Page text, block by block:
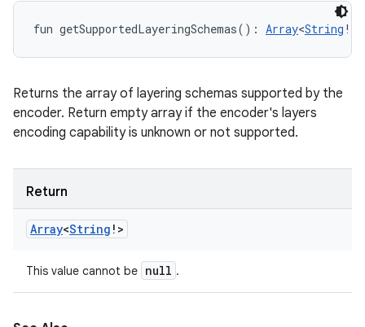
fun getSupportedLayeringSchemas( ) : Array<String !
Returns the array of layering schemas supported by the
encoder. Return empty array if the encoder's layers
encoding capability is unknown or not supported.
Return
Array<String ! >
This value cannot be null .